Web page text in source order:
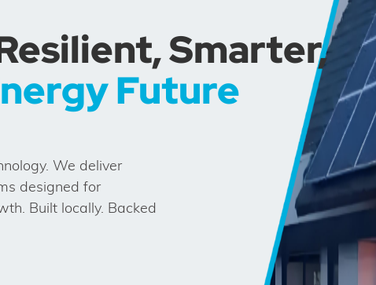
Smarter,
Future
We deliver
designed for
Built locally. Backed